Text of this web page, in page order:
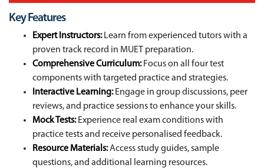
Key Features
Expert Instructors: Learn from experienced tutors with a
proven track record in MUET preparation.
Comprehensive Curriculum:Focus on all four test
components with targeted practice and strategies.
Interactive Learning:Engage in group discussions, peer
reviews, and practice sessions to enhance your skills.
Mock Tests:Experience real exam conditions with
practice tests and receive personalised feedback.
Resource Materials:Access study guides, sample
questions, and additional learning resources.